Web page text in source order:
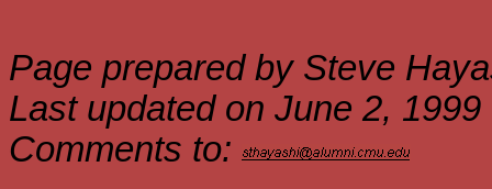
Page prepared by Steve
Last updated on June 2, 1999
Comments to: